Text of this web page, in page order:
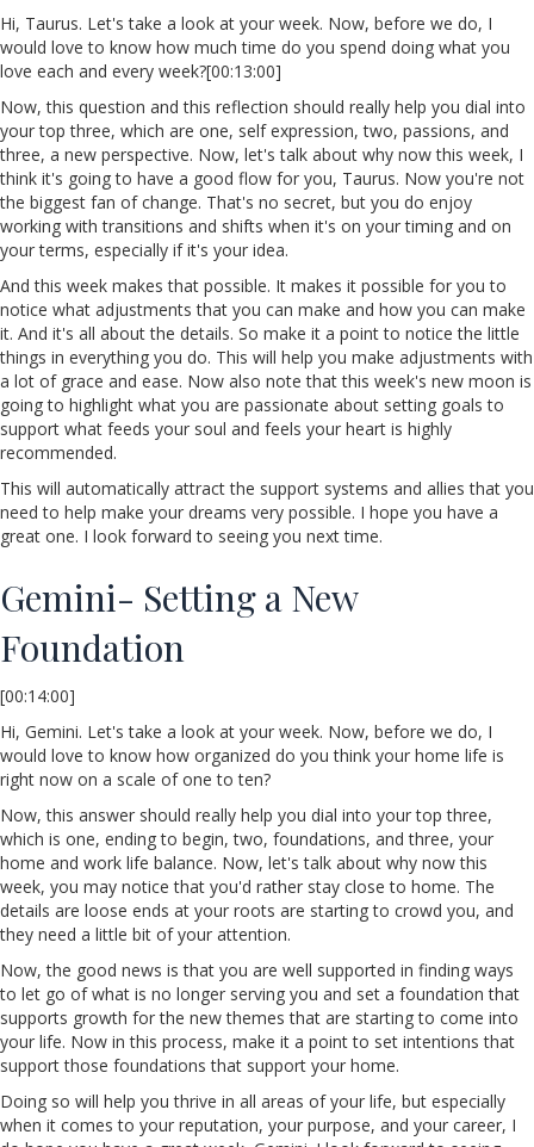
Hi, Taurus. Let's take a look at your week. Now, before we do, I
would love to know how much time do you spend doing what you
love each and every week?[00:13:00]
Now, this question and this reflection should really help you dial into
your top three, which are one, self expression, two, passions, and
three, a new perspective. Now, let's talk about why now this week, I
think it's going to have a good flow for you, Taurus. Now you're not
the biggest fan of change. That's no secret, but you do enjoy
working with transitions and shifts when it's on your timing and on
your terms, especially if it's your idea.
And this week makes that possible. It makes it possible for you to
notice what adjustments that you can make and how you can make
it. And it's all about the details. So make it a point to notice the little
things in everything you do. This will help you make adjustments with
a lot of grace and ease. Now also note that this week's new moon is
going to highlight what you are passionate about setting goals to
support what feeds your soul and feels your heart is highly
recommended.
This will automatically attract the support systems and allies that you
need to help make your dreams very possible. I hope you have a
great one. I look forward to seeing you next time.
Gemini- Setting a New
Foundation
[00:14:00]
Hi, Gemini. Let's take a look at your week. Now, before we do, I
would love to know how organized do you think your home life is
right now on a scale of one to ten?
Now, this answer should really help you dial into your top three,
which is one, ending to begin, two, foundations, and three, your
home and work life balance. Now, let's talk about why now this
week, you may notice that you'd rather stay close to home. The
details are loose ends at your roots are starting to crowd you, and
they need a little bit of your attention.
Now, the good news is that you are well supported in finding ways
to let go of what is no longer serving you and set a foundation that
supports growth for the new themes that are starting to come into
your life. Now in this process, make it a point to set intentions that
support those foundations that support your home.
Doing so will help you thrive in all areas of your life, but especially
when it comes to your reputation, your purpose, and your career, I